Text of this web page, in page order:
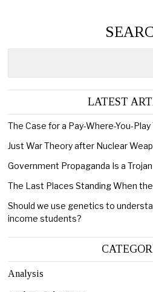
LATEST
The Case for a Pay-Where-You-
Just War Theory after Nuclear
Government Propaganda Is a
The Last Places Standing When
Should we use genetics to
income students?
Analysis